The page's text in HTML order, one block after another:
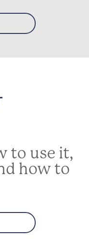
to use it,
how to